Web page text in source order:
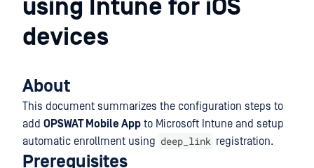
using Intune for iOS
devices
About
This document summarizes the configuration steps to
add OPSWAT Mobile App to Microsoft Intune and setup
automatic enrollment using deep_link registration.
Prerequisites